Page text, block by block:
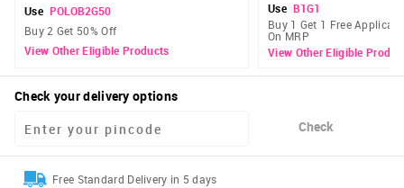
Use POLOB2G50
Buy 2 Get 50% Off
View Other Eligible Products
Use B1G1
Buy 1 Get 1 Free
On MRP
View Other Eligible
Check your delivery options
Check
Free Standard Delivery in 5 days